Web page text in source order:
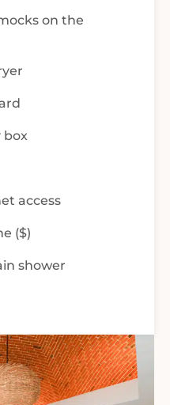
on the
box
access
($)
shower